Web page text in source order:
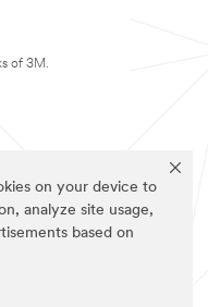
on your device to
analyze site usage,
based on
of 3M.